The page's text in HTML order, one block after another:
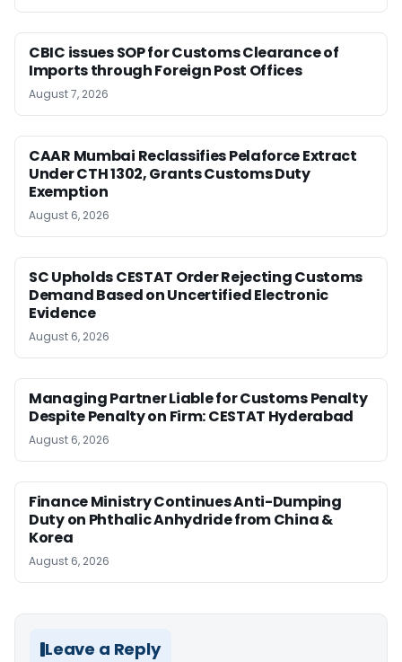
CBIC issues SOP for Customs Clearance of
Imports through Foreign Post Offices
August 7, 2026
CAAR Mumbai Reclassifies Pelaforce Extract
Under CTH 1302, Grants Customs Duty
Exemption
August 6, 2026
SC Upholds CESTAT Order Rejecting Customs
Demand Based on Uncertified Electronic
Evidence
August 6, 2026
Managing Partner Liable for Customs Penalty
Despite Penalty on Firm: CESTAT Hyderabad
August 6, 2026
Finance Ministry Continues Anti-Dumping
Duty on Phthalic Anhydride from China &
Korea
August 6, 2026
Leave a Reply